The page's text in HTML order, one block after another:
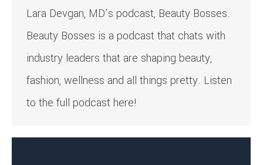
Lara Devgan, MD’s podcast, Beauty Bosses.
Beauty Bosses is a podcast that chats with
industry leaders that are shaping beauty,
fashion, wellness and all things pretty. Listen
to the full podcast here!